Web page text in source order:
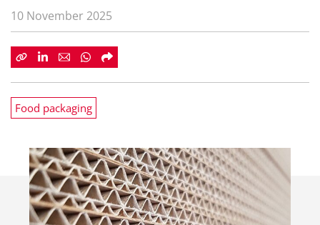
10 November 2025
Food packaging